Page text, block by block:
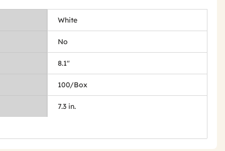
White
No
8.1"
100/Box
7.3 in.